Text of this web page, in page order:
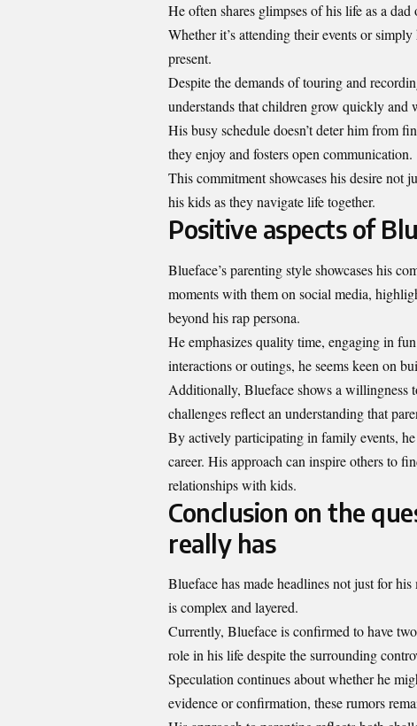
He often shares glimpses of his life as a
Whether it’s attending their events or
present.
Despite the demands of touring and
understands that children grow quickly and
His busy schedule doesn’t deter him from
they enjoy and fosters open communication.
This commitment showcases his desire not
his kids as they navigate life together.
Positive aspects of
Blueface’s parenting style showcases his
moments with them on social media,
beyond his rap persona.
He emphasizes quality time, engaging in
interactions or outings, he seems keen on
Additionally, Blueface shows a willingness
challenges reflect an understanding that
By actively participating in family events,
career. His approach can inspire others to
relationships with kids.
Conclusion on the
really has
Blueface has made headlines not just for
is complex and layered.
Currently, Blueface is confirmed to have
role in his life despite the surrounding
Speculation continues about whether he
evidence or confirmation, these rumors